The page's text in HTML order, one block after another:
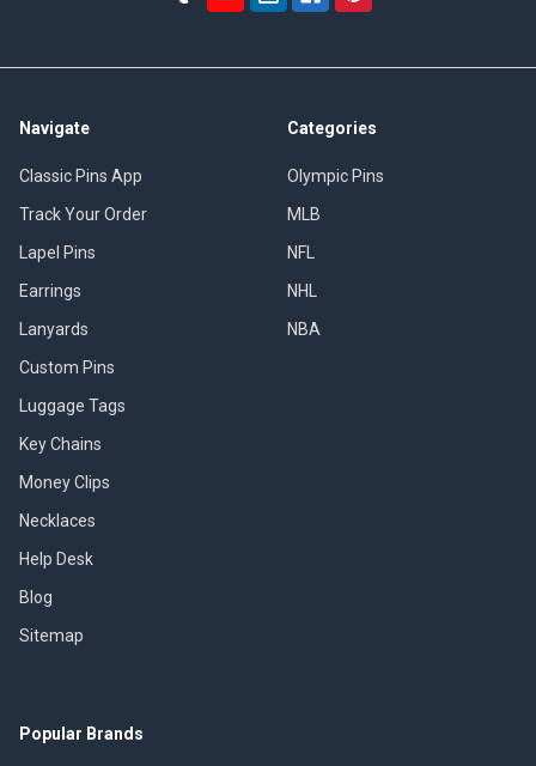
Navigate
Classic Pins App
Track Your Order
Lapel Pins
Earrings
Lanyards
Custom Pins
Luggage Tags
Key Chains
Money Clips
Necklaces
Help Desk
Blog
Sitemap
Categories
Olympic Pins
MLB
NFL
NHL
NBA
Popular Brands